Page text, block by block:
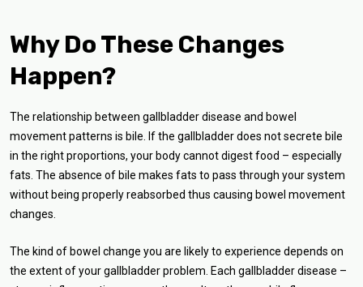
Why Do These Changes
Happen?
The relationship between gallbladder disease and bowel
movement patterns is bile. If the gallbladder does not secrete bile
in the right proportions, your body cannot digest food – especially
fats. The absence of bile makes fats to pass through your system
without being properly reabsorbed thus causing bowel movement
changes.
The kind of bowel change you are likely to experience depends on
the extent of your gallbladder problem. Each gallbladder disease –